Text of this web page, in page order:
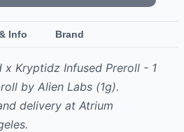
Info Brand
x Kryptidz Infused Preroll - 1
by Alien Labs (1g).
delivery at Atrium